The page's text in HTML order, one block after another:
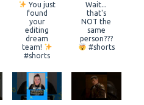
You just
found
your
editing
dream
team!
#shorts
Wait...
that's
NOT the
same
person???
#shorts